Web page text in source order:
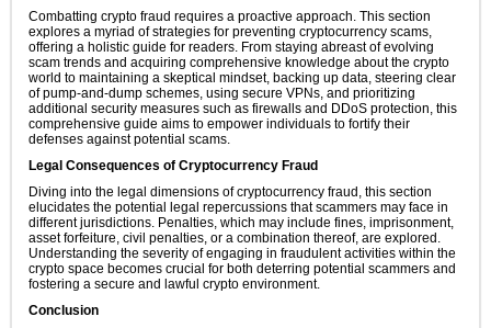
Combatting crypto fraud requires a proactive approach. This section
explores a myriad of strategies for preventing cryptocurrency scams,
offering a holistic guide for readers. From staying abreast of evolving
scam trends and acquiring comprehensive knowledge about the crypto
world to maintaining a skeptical mindset, backing up data, steering clear
of pump-and-dump schemes, using secure VPNs, and prioritizing
additional security measures such as firewalls and DDoS protection, this
comprehensive guide aims to empower individuals to fortify their
defenses against potential scams.
Legal Consequences of Cryptocurrency Fraud
Diving into the legal dimensions of cryptocurrency fraud, this section
elucidates the potential legal repercussions that scammers may face in
different jurisdictions. Penalties, which may include fines, imprisonment,
asset forfeiture, civil penalties, or a combination thereof, are explored.
Understanding the severity of engaging in fraudulent activities within the
crypto space becomes crucial for both deterring potential scammers and
fostering a secure and lawful crypto environment.
Conclusion